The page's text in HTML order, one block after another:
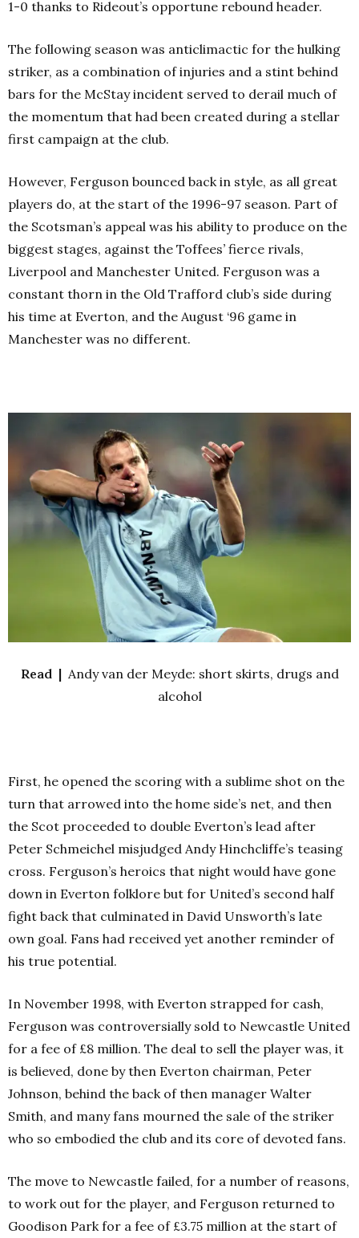
1-0 thanks to Rideout’s opportune rebound header.
The following season was anticlimactic for the hulking
striker, as a combination of injuries and a stint behind
bars for the McStay incident served to derail much of
the momentum that had been created during a stellar
first campaign at the club.
However, Ferguson bounced back in style, as all great
players do, at the start of the 1996-97 season. Part of
the Scotsman’s appeal was his ability to produce on the
biggest stages, against the Toffees’ fierce rivals,
Liverpool and Manchester United. Ferguson was a
constant thorn in the Old Trafford club’s side during
his time at Everton, and the August ‘96 game in
Manchester was no different.
Read |Andy van der Meyde: short skirts, drugs and
alcohol
First, he opened the scoring with a sublime shot on the
turn that arrowed into the home side’s net, and then
the Scot proceeded to double Everton’s lead after
Peter Schmeichel misjudged Andy Hinchcliffe’s teasing
cross. Ferguson’s heroics that night would have gone
down in Everton folklore but for United’s second half
fight back that culminated in David Unsworth’s late
own goal. Fans had received yet another reminder of
his true potential.
In November 1998, with Everton strapped for cash,
Ferguson was controversially sold to Newcastle United
for a fee of £8 million. The deal to sell the player was, it
is believed, done by then Everton chairman, Peter
Johnson, behind the back of then manager Walter
Smith, and many fans mourned the sale of the striker
who so embodied the club and its core of devoted fans.
The move to Newcastle failed, for a number of reasons,
to work out for the player, and Ferguson returned to
Goodison Park for a fee of £3.75 million at the start of